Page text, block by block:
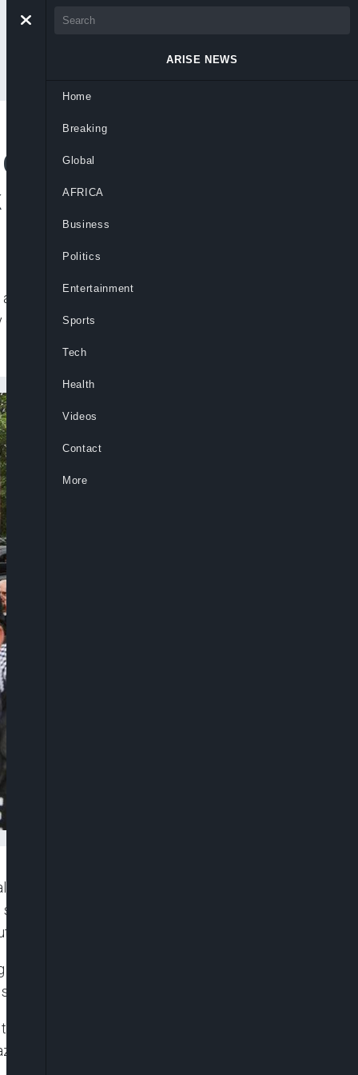
Following
Campaign
unruly group of demonstrators
with Trudeau himself saying
Friday after an unruly group of demonstrators
off security concerns, with Trudeau himself
people at risk.
and dogs, gathered in a hotel parking lot
rally. They used expletives in chants, waved
over megaphones as a line of police stood in
ARISE NEWS
Home
Breaking
Global
AFRICA
Business
Politics
Entertainment
Sports
Tech
Health
Videos
Contact
More